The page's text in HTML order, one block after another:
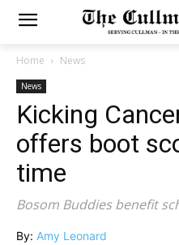
Home News
News
Kicking
offers boot
time
Bosom Buddies benefit
By: Amy Leonard